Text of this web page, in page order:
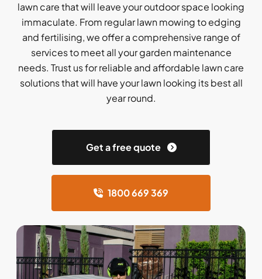
lawn care that will leave your outdoor space looking
immaculate. From regular lawn mowing to edging
and fertilising, we offer a comprehensive range of
services to meet all your garden maintenance
needs. Trust us for reliable and affordable lawn care
solutions that will have your lawn looking its best all
year round.
Get a free quote
1800 669 369